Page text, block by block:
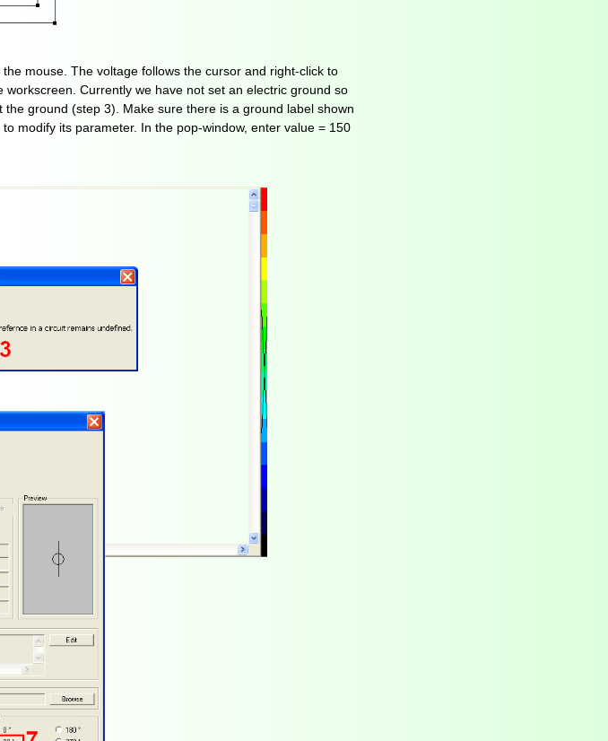
mouse. The voltage follows the cursor and right-click to
Currently we have not set an electric ground so
ground (step 3). Make sure there is a ground label shown
modify its parameter. In the pop-window, enter value = 150